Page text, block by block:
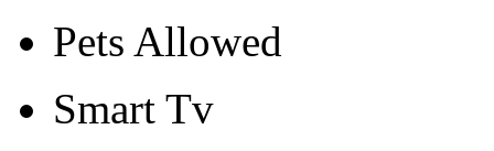
Pets Allowed
Smart Tv